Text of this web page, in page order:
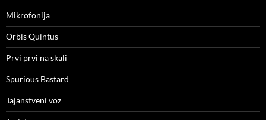
Mikrofonija
Orbis Quintus
Prvi prvi na skali
Spurious Bastard
Tajanstveni voz